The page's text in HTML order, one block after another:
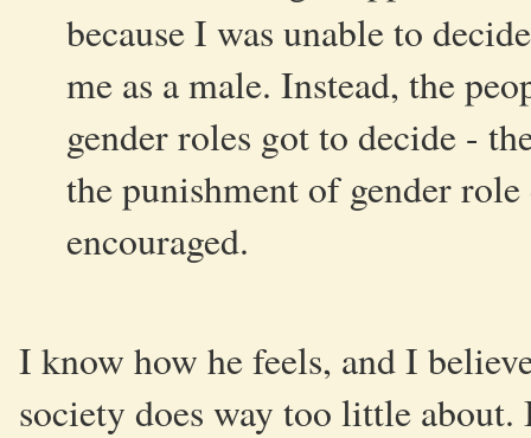
because I was unable to
me as a male. Instead, the
gender roles got to decide -
the punishment of gender
encouraged.
I know how he feels, and I
society does way too little